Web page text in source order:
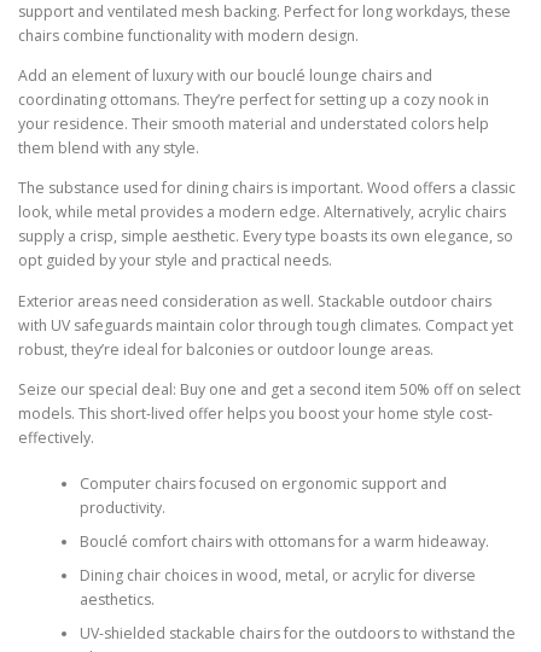
support and ventilated mesh backing. Perfect for long workdays, these
chairs combine functionality with modern design.
Add an element of luxury with our bouclé lounge chairs and
coordinating ottomans. They’re perfect for setting up a cozy nook in
your residence. Their smooth material and understated colors help
them blend with any style.
The substance used for dining chairs is important. Wood offers a classic
look, while metal provides a modern edge. Alternatively, acrylic chairs
supply a crisp, simple aesthetic. Every type boasts its own elegance, so
opt guided by your style and practical needs.
Exterior areas need consideration as well. Stackable outdoor chairs
with UV safeguards maintain color through tough climates. Compact yet
robust, they’re ideal for balconies or outdoor lounge areas.
Seize our special deal: Buy one and get a second item 50% off on select
models. This short-lived offer helps you boost your home style cost-
effectively.
Computer chairs focused on ergonomic support and
productivity.
Bouclé comfort chairs with ottomans for a warm hideaway.
Dining chair choices in wood, metal, or acrylic for diverse
aesthetics.
UV-shielded stackable chairs for the outdoors to withstand the